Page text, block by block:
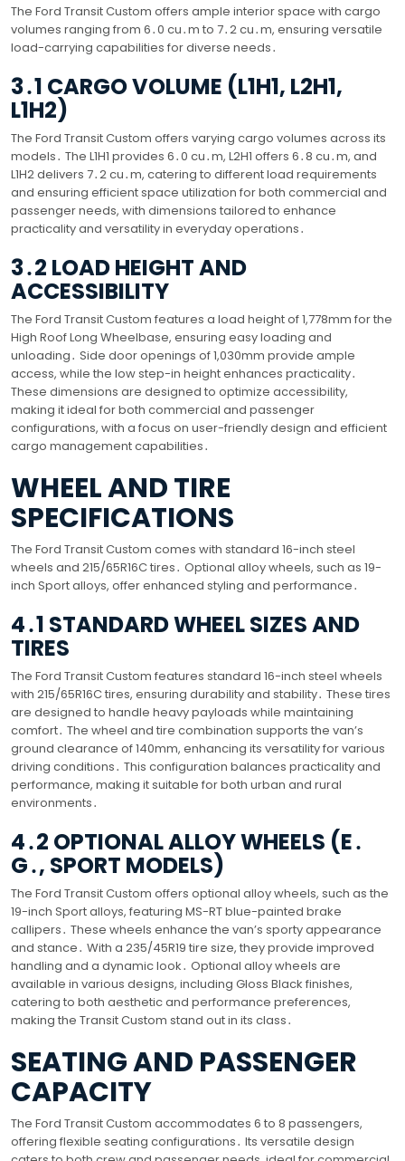
The Ford Transit Custom offers ample interior space with cargo
volumes ranging from 6․0 cu․m to 7․2 cu․m, ensuring versatile
load-carrying capabilities for diverse needs․
3․1 CARGO VOLUME (L1H1, L2H1,
L1H2)
The Ford Transit Custom offers varying cargo volumes across its
models․ The L1H1 provides 6․0 cu․m, L2H1 offers 6․8 cu․m, and
L1H2 delivers 7․2 cu․m, catering to different load requirements
and ensuring efficient space utilization for both commercial and
passenger needs, with dimensions tailored to enhance
practicality and versatility in everyday operations․
3․2 LOAD HEIGHT AND
ACCESSIBILITY
The Ford Transit Custom features a load height of 1,778mm for the
High Roof Long Wheelbase, ensuring easy loading and
unloading․ Side door openings of 1,030mm provide ample
access, while the low step-in height enhances practicality․
These dimensions are designed to optimize accessibility,
making it ideal for both commercial and passenger
configurations, with a focus on user-friendly design and efficient
cargo management capabilities․
WHEEL AND TIRE
SPECIFICATIONS
The Ford Transit Custom comes with standard 16-inch steel
wheels and 215/65R16C tires․ Optional alloy wheels, such as 19-
inch Sport alloys, offer enhanced styling and performance․
4․1 STANDARD WHEEL SIZES AND
TIRES
The Ford Transit Custom features standard 16-inch steel wheels
with 215/65R16C tires, ensuring durability and stability․ These tires
are designed to handle heavy payloads while maintaining
comfort․ The wheel and tire combination supports the van’s
ground clearance of 140mm, enhancing its versatility for various
driving conditions․ This configuration balances practicality and
performance, making it suitable for both urban and rural
environments․
4․2 OPTIONAL ALLOY WHEELS (E․
G․, SPORT MODELS)
The Ford Transit Custom offers optional alloy wheels, such as the
19-inch Sport alloys, featuring MS-RT blue-painted brake
callipers․ These wheels enhance the van’s sporty appearance
and stance․ With a 235/45R19 tire size, they provide improved
handling and a dynamic look․ Optional alloy wheels are
available in various designs, including Gloss Black finishes,
catering to both aesthetic and performance preferences,
making the Transit Custom stand out in its class․
SEATING AND PASSENGER
CAPACITY
The Ford Transit Custom accommodates 6 to 8 passengers,
offering flexible seating configurations․ Its versatile design